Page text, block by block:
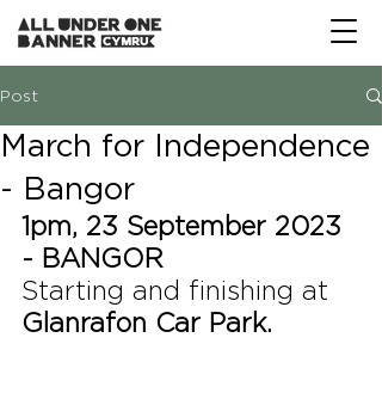
Post
March for Independence
- Bangor
1pm, 23 September 2023
- BANGOR
Starting and finishing at
Glanrafon Car Park.